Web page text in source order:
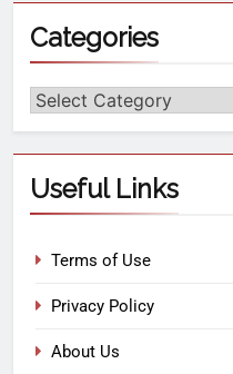
Categories
Useful Links
Terms of Use
Privacy Policy
About Us